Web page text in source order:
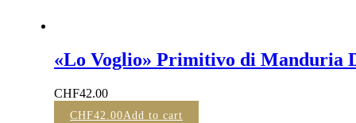
«Lo Voglio» Primitivo di Manduria
CHF42.00
CHF42.00Add to cart